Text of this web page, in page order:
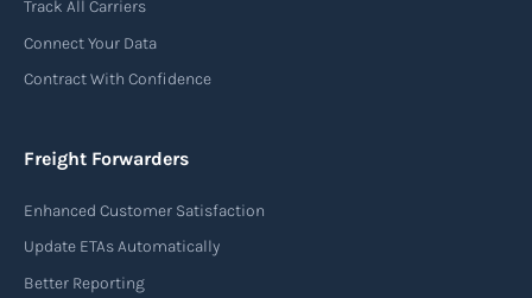
Track All Carriers
Connect Your Data
Contract With Confidence
Freight Forwarders
Enhanced Customer Satisfaction
Update ETAs Automatically
Better Reporting